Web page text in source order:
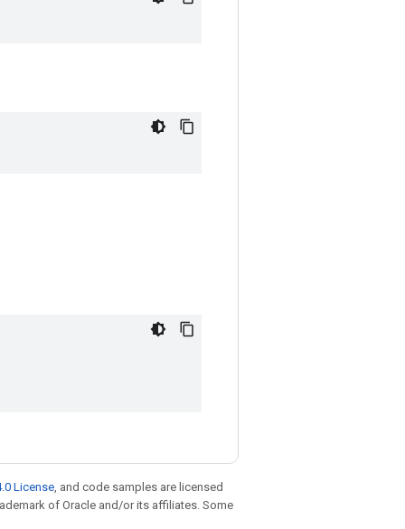
License, and code samples are licensed
of Oracle and/or its affiliates. Some